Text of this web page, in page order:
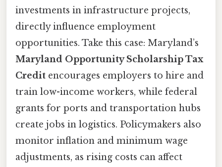
investments in infrastructure projects,
directly influence employment
opportunities. Take this case: Maryland’s
Maryland Opportunity Scholarship Tax
Credit encourages employers to hire and
train low-income workers, while federal
grants for ports and transportation hubs
create jobs in logistics. Policymakers also
monitor inflation and minimum wage
adjustments, as rising costs can affect